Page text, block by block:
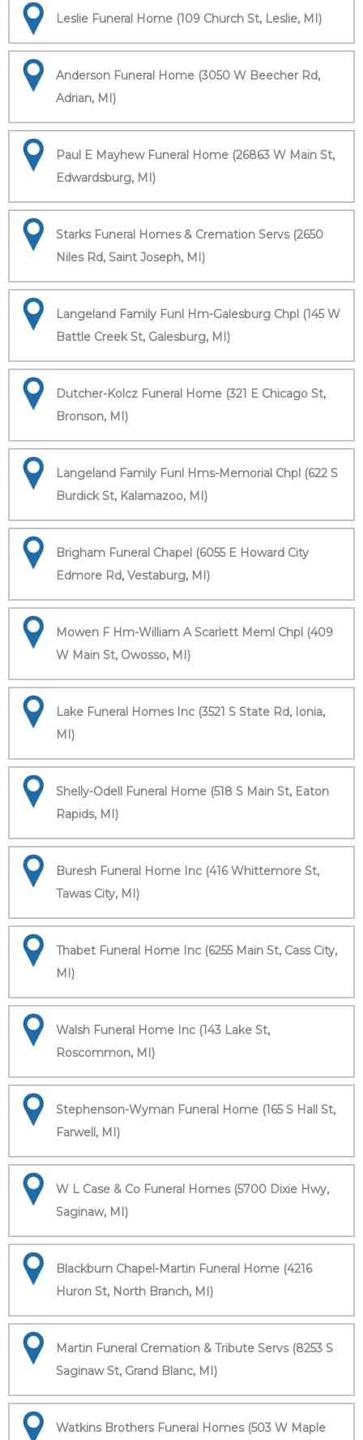
Leslie Funeral Home (109 Church St, Leslie, MI)
Anderson Funeral Home (3050 W Beecher Rd,
Adrian, MI)
Paul E Mayhew Funeral Home (26863 W Main St,
Edwardsburg, MI)
Starks Funeral Homes & Cremation Servs (2650
Niles Rd, Saint Joseph, MI)
Langeland Family Funl Hm-Galesburg Chpl (145 W
Battle Creek St, Galesburg, MI)
Dutcher-Kolcz Funeral Home (321 E Chicago St,
Bronson, MI)
Langeland Family Funl Hms-Memorial Chpl (622 S
Burdick St, Kalamazoo, MI)
Brigham Funeral Chapel (6055 E Howard City
Edmore Rd, Vestaburg, MI)
Mowen F Hm-William A Scarlett Meml Chpl (409
W Main St, Owosso, MI)
Lake Funeral Homes Inc (3521 S State Rd, Ionia,
MI)
Shelly-Odell Funeral Home (518 S Main St, Eaton
Rapids, MI)
Buresh Funeral Home Inc (416 Whittemore St,
Tawas City, MI)
Thabet Funeral Home Inc (6255 Main St, Cass City,
MI)
Walsh Funeral Home Inc (143 Lake St,
Roscommon, MI)
Stephenson-Wyman Funeral Home (165 S Hall St,
Farwell, MI)
W L Case & Co Funeral Homes (5700 Dixie Hwy,
Saginaw, MI)
Blackburn Chapel-Martin Funeral Home (4216
Huron St, North Branch, MI)
Martin Funeral Cremation & Tribute Servs (8253 S
Saginaw St, Grand Blanc, MI)
Watkins Brothers Funeral Homes (503 W Maple